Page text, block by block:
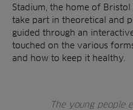
Stadium, the home of
take part in theoretical and
guided through an
touched on the various
and how to keep it healthy.
The young people